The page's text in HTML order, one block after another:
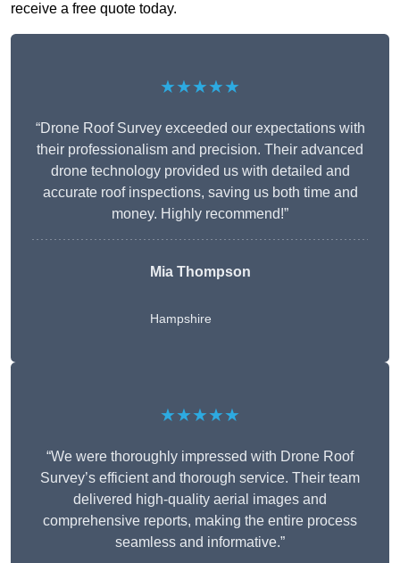
receive a free quote today.
★★★★★
“Drone Roof Survey exceeded our expectations with
their professionalism and precision. Their advanced
drone technology provided us with detailed and
accurate roof inspections, saving us both time and
money. Highly recommend!”
Mia Thompson
Hampshire
★★★★★
“We were thoroughly impressed with Drone Roof
Survey’s efficient and thorough service. Their team
delivered high-quality aerial images and
comprehensive reports, making the entire process
seamless and informative.”